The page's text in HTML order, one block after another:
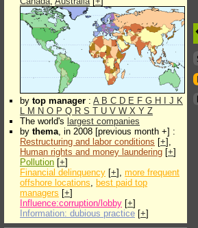
by top manager : A B C D E F G H J K
L M N O P Q R S T U V W X Y Z
The world's largest companies
by thema, in 2008 [previous month +] :
Restructuring and labor conditions [+],
Human rights and money laundering [+]
Pollution [+]
Financial delinquency [+], more frequent
offshore locations, best paid top
managers [+]
Influence:corruption/lobby [+]
Information: dubious practice [+]